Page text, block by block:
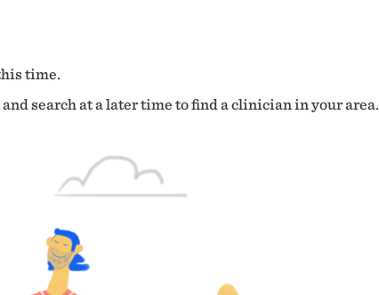
time.
search at a later time to find a clinician in your area.